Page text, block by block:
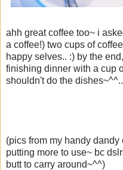
ahh great coffee too~ i
a coffee!) two cups of
happy selves.. :) by the
finishing dinner with a cup
shouldn't do the dishes~^^..
(pics from my handy
putting more to use~ bc
butt to carry around~^^)